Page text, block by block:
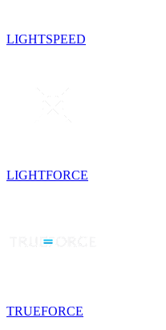
LIGHTSPEED
LIGHTFORCE
TRUEFORCE